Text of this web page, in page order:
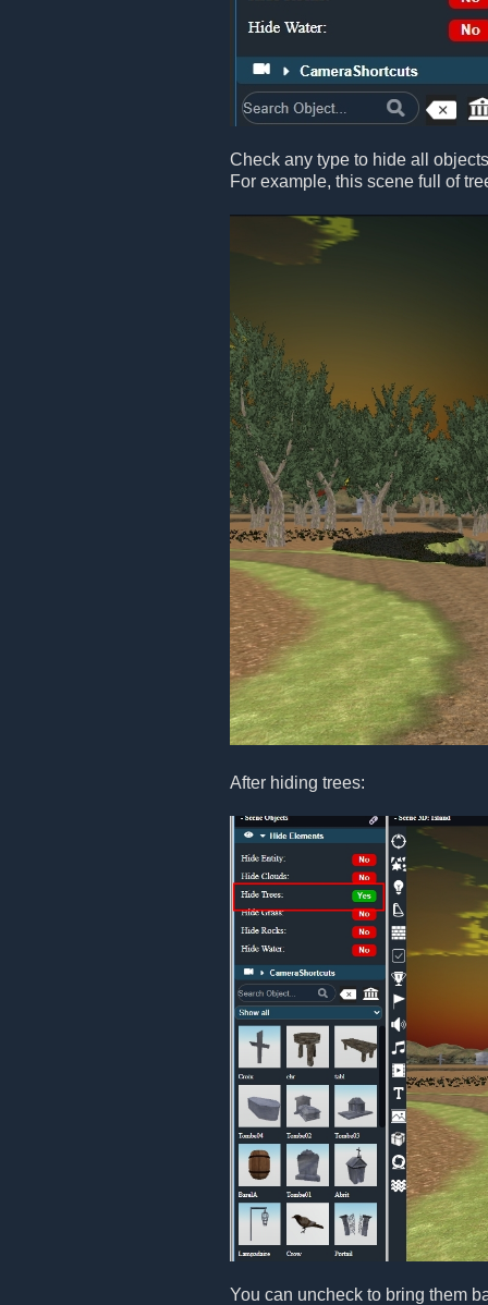
Check any type to hide all
For example, this scene full of
After hiding trees:
You can uncheck to bring them